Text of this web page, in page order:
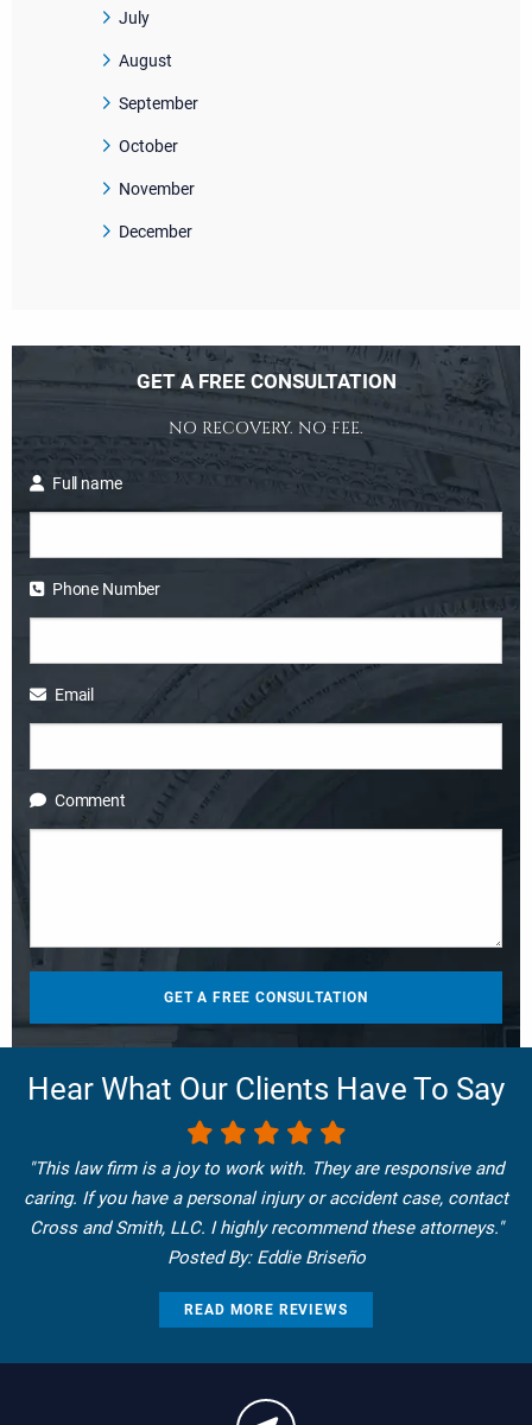
July
August
September
October
November
December
GET A FREE CONSULTATION
NO RECOVERY. NO FEE.
Full name
Phone Number
Email
Comment
Hear What Our Clients Have To Say
"This law firm is a joy to work with. They are responsive and
caring. If you have a personal injury or accident case, contact
Cross and Smith, LLC. I highly recommend these attorneys."
Posted By: Eddie Briseño
READ MORE REVIEWS